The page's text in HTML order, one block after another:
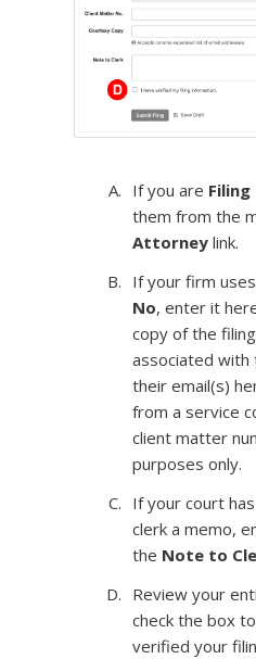
If you are
them from the
Attorney link.
If your firm
No, enter it
copy of the
associated with
their email(s)
from a service
client matter
purposes only.
If your court
clerk a memo,
the Note to
Review your
check the box
verified your